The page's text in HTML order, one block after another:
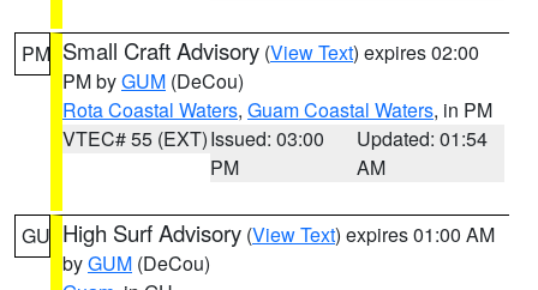
PM Small Craft Advisory (View Text) expires 02:00
PM byGUM (DeCou)
Rota Coastal Waters, Guam Coastal Waters, in PM
VTEC# 55 (EXT)Issued: 03:00
PM
Updated: 01:54
AM
GU High Surf Advisory (View Text) expires 01:00 AM
byGUM (DeCou)